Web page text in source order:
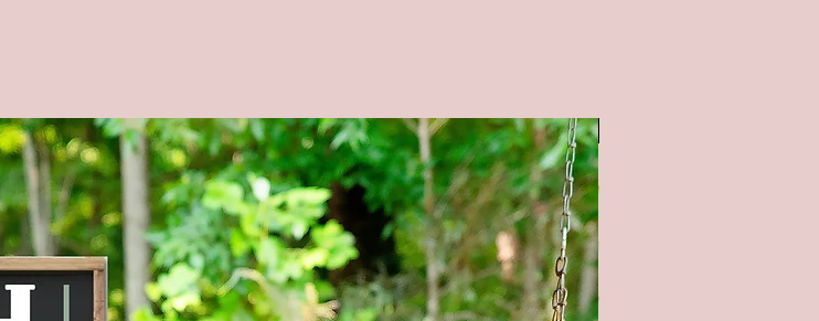
--COLORS : Available in a white
background. All lettering is painted.
--Four stain color options available (as
shown in pictures) - Natural (no stain),
Brown stain, Gray stain, and Black Stain.
**CUSTOM SIZING/COLORS